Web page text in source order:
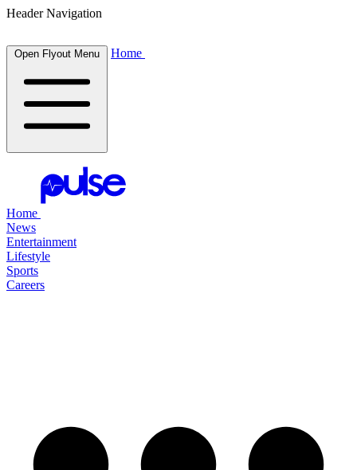
Header Navigation
Open Flyout Menu Home
Home
News
Entertainment
Lifestyle
Sports
Careers